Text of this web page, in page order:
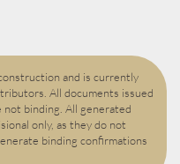
and is currently
All documents issued
not binding. All generated
only, as they do not
binding confirmations